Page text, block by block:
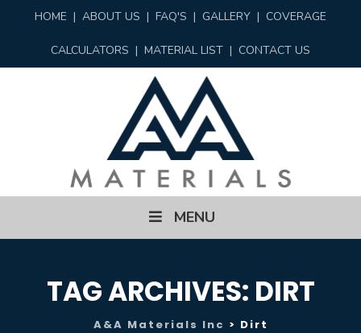
HOME | ABOUT US | FAQ'S | GALLERY | COVERAGE
CALCULATORS | MATERIAL LIST | CONTACT US
content
MENU
TAG ARCHIVES: DIRT
A&A Materials Inc > Dirt